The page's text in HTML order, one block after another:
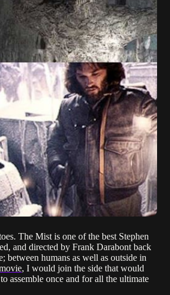
The Mist is one of the best Stephen
and directed by Frank Darabont back
humans as well as outside in
, I would join the side that would
assemble once and for all the ultimate